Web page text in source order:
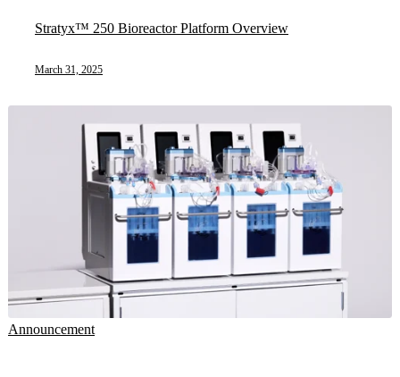
Stratyx™ 250 Bioreactor Platform Overview
March 31, 2025
Announcement